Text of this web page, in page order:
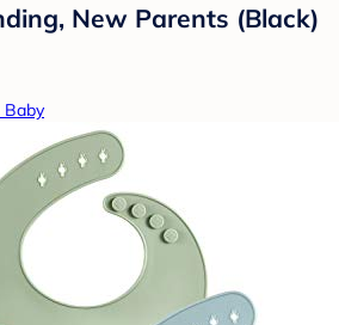
New Parents (Black)
Baby